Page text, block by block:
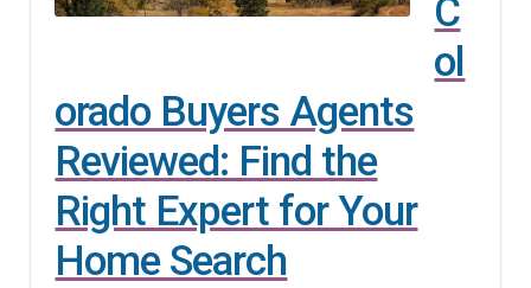
E
x
Blog
C
ol
orado Buyers Agents
Reviewed: Find the
Right Expert for Your
Home Search